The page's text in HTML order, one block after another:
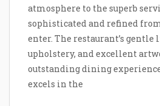
atmosphere to the superb
sophisticated and refined
enter. The restaurant’s
upholstery, and excellent
outstanding dining
excels in the